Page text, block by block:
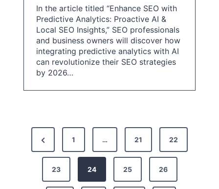
In the article titled “Enhance SEO with
Predictive Analytics: Proactive AI &
Local SEO Insights,” SEO professionals
and business owners will discover how
integrating predictive analytics with AI
can revolutionize their SEO strategies
by 2026…
P
r
v
1 … 21 22
23 24 25 26